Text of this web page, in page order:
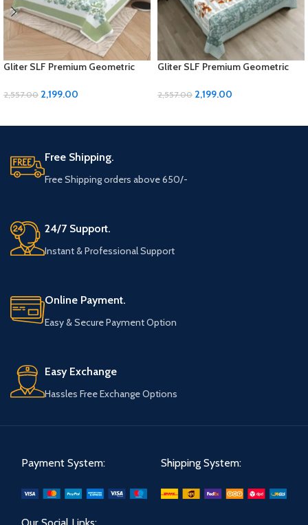
Gliter SLF Premium Geometric
2,557.00 2,199.00
Gliter SLF Premium Geometric
2,557.00 2,199.00
Free Shipping.
Free Shipping orders above 650/-
24/7 Support.
Instant & Professional Support
Online Payment.
Easy & Secure Payment Option
Easy Exchange
Hassles Free Exchange Options
Payment System: Shipping System: